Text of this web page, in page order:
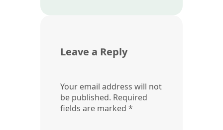
Leave a Reply
Your email address will not
be published. Required
fields are marked *